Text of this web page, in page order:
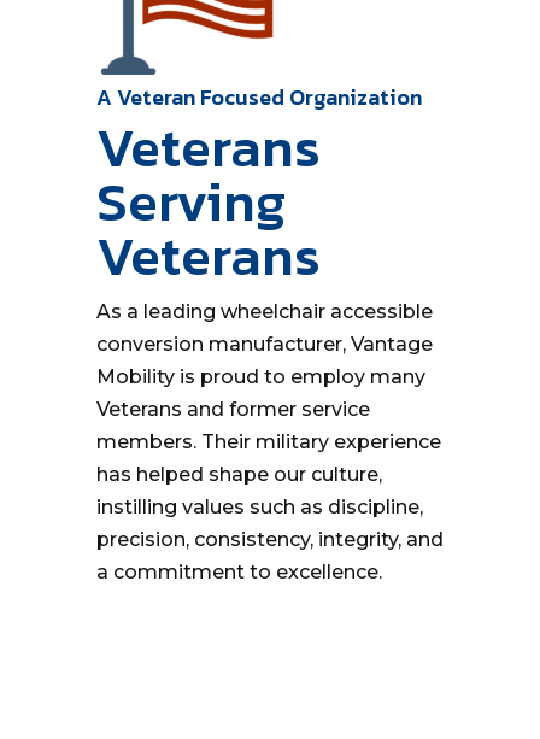
A Veteran Focused Organization
Veterans
Serving
Veterans
As a leading wheelchair accessible
conversion manufacturer, Vantage
Mobility is proud to employ many
Veterans and former service
members. Their military experience
has helped shape our culture,
instilling values such as discipline,
precision, consistency, integrity, and
a commitment to excellence.